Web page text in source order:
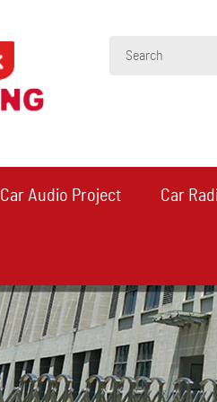
Car Audio Project Car